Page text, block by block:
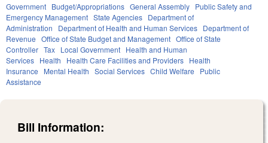
Government Budget/Appropriations General Assembly Public Safety and
Emergency Management State Agencies Department of
Administration
Department of Health and Human Services Department of
Revenue Office of State Budget and Management Office of State
Controller Tax Local Government Health and Human
Services Health Health Care Facilities and Providers Health
Insurance
Mental Health Social Services Child Welfare
Public
Assistance
Bill Information: